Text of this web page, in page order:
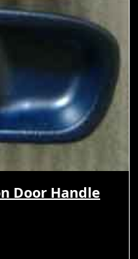
Door Handle